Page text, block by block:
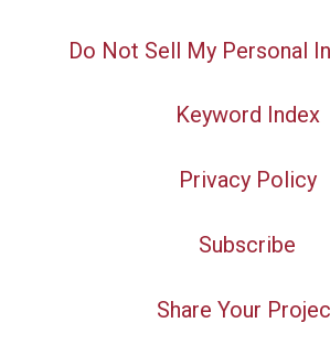
Do Not Sell My Personal
Keyword Index
Privacy Policy
Subscribe
Share Your